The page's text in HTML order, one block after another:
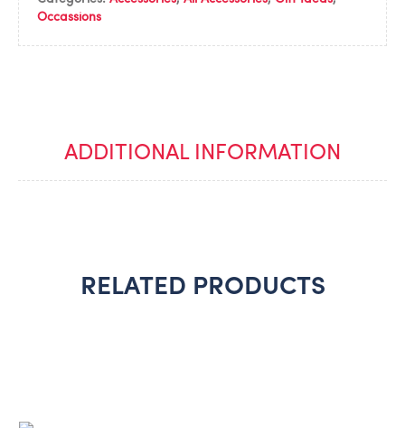
Occassions
ADDITIONAL INFORMATION
RELATED PRODUCTS